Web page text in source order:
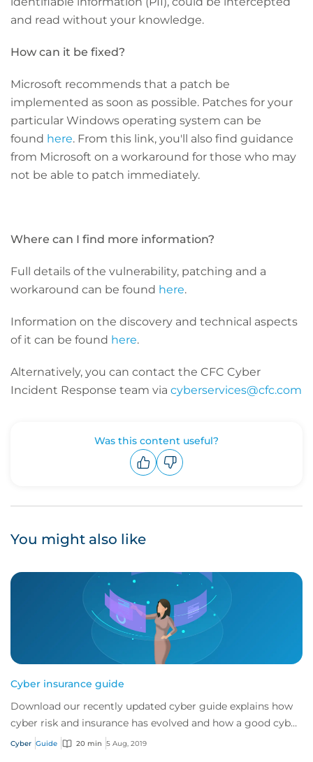
and read without your knowledge.
How can it be fixed?
Microsoft recommends that a patch be
implemented as soon as possible. Patches for your
particular Windows operating system can be
found here. From this link, you'll also find guidance
from Microsoft on a workaround for those who may
not be able to patch immediately.
Where can I find more information?
Full details of the vulnerability, patching and a
workaround can be found here.
Information on the discovery and technical aspects
of it can be found here.
Alternatively, you can contact the CFC Cyber
Incident Response team via cyberservices@cfc.com
Was this content useful?
You might also like
Cyber insurance guide
Download our recently updated cyber guide explains how
cyber risk and insurance has evolved and how a good cyber
policy addresses these modern expo...
Cyber Guide 20 min 5 Aug, 2019